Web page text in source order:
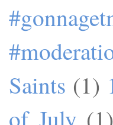
Saints (1)
of July (1)